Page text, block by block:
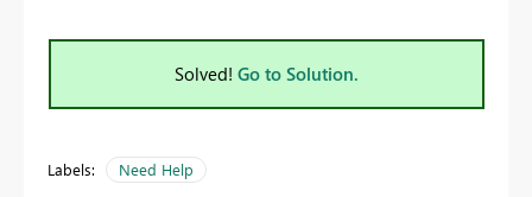
Solved! Go to Solution.
Labels: Need Help